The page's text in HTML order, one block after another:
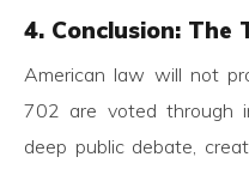
4. Conclusion:
American law will not
702 are voted through
deep public debate,